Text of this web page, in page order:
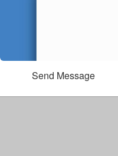
Send Message